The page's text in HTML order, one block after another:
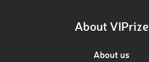
About VIPrize
About us